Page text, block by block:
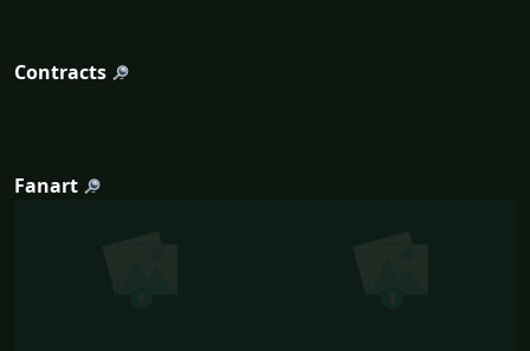
Contracts
Fanart